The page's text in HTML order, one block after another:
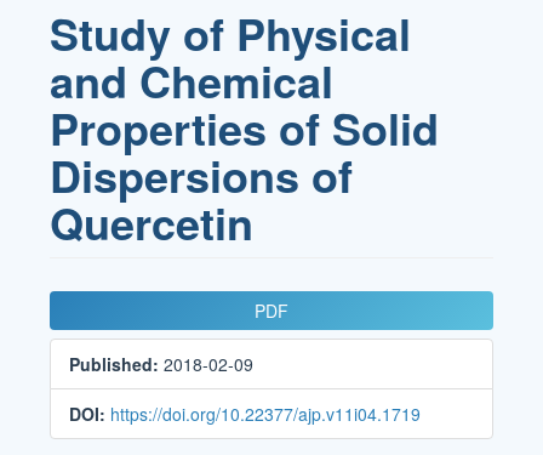
Study of Physical
and Chemical
Properties of Solid
Dispersions of
Quercetin
Article
Sidebar
PDF
Published:2018-02-09
DOI: https://doi.org/10.22377/ajp.v11i04.1719